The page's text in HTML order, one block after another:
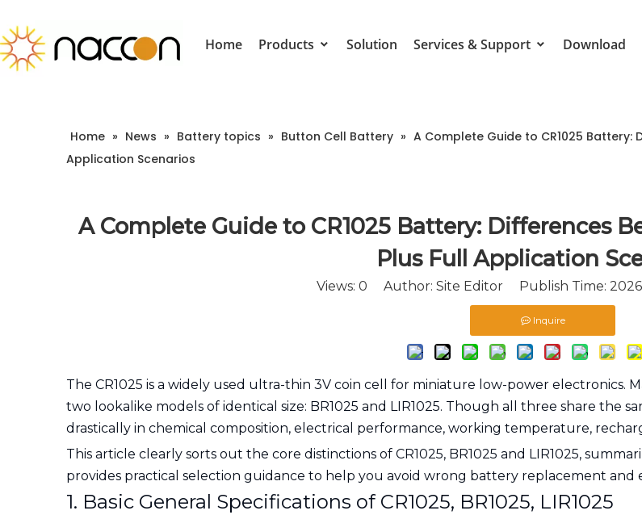
Home Products Solution Services & Support Download
Home » News » Battery topics » Button Cell Battery » A Complete Guide to CR1025 Battery:
Application Scenarios
A Complete Guide to CR1025 Battery: Differences
Plus Full Application
Views: 0 Author: Site Editor Publish Time:
Inquire
The CR1025 is a widely used ultra-thin 3V coin cell for miniature low-power
two lookalike models of identical size: BR1025 and LIR1025. Though all three share the
drastically in chemical composition, electrical performance, working temperature,
This article clearly sorts out the core distinctions of CR1025, BR1025 and LIR1025,
provides practical selection guidance to help you avoid wrong battery replacement and
1. Basic General Specifications of CR1025, BR1025, LIR1025